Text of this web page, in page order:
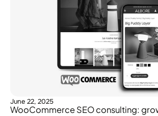
June 22, 2025
WooCommerce SEO consulting: